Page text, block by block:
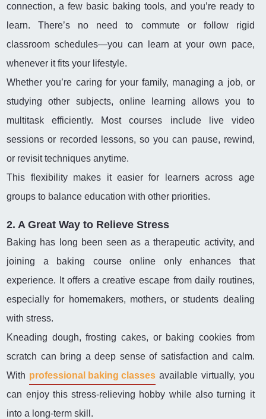
connection, a few basic baking tools, and you’re ready to
learn. There’s no need to commute or follow rigid
classroom schedules—you can learn at your own pace,
whenever it fits your lifestyle.
Whether you’re caring for your family, managing a job, or
studying other subjects, online learning allows you to
multitask efficiently. Most courses include live video
sessions or recorded lessons, so you can pause, rewind,
or revisit techniques anytime.
This flexibility makes it easier for learners across age
groups to balance education with other priorities.
2. A Great Way to Relieve Stress
Baking has long been seen as a therapeutic activity, and
joining a baking course online only enhances that
experience. It offers a creative escape from daily routines,
especially for homemakers, mothers, or students dealing
with stress.
Kneading dough, frosting cakes, or baking cookies from
scratch can bring a deep sense of satisfaction and calm.
With professional baking classes available virtually, you
can enjoy this stress-relieving hobby while also turning it
into a long-term skill.